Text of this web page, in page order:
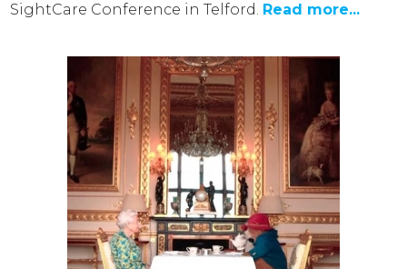
SightCare Conference in Telford. Read more...